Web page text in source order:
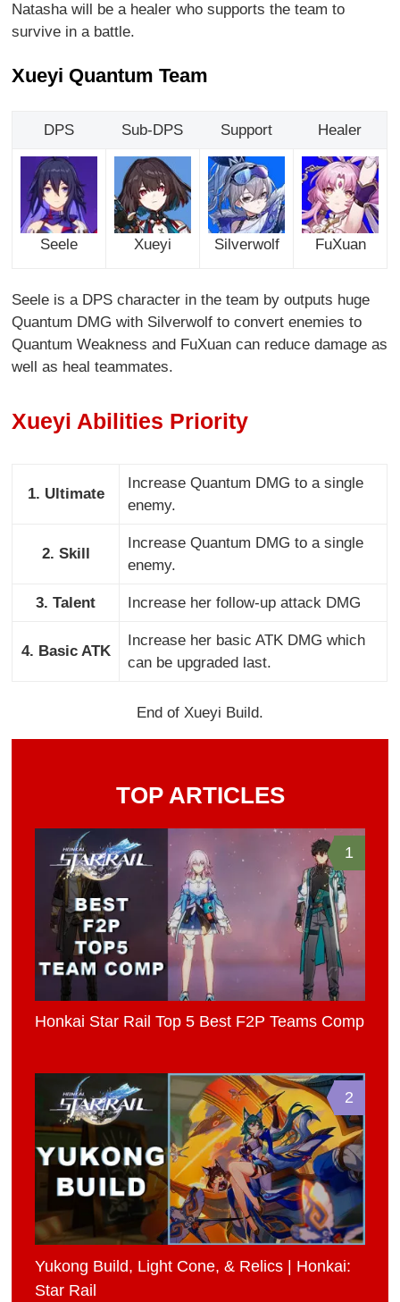
Natasha will be a healer who supports the team to
survive in a battle.
Xueyi Quantum Team
DPS Sub-DPS Support Healer
Seele Xueyi Silverwolf FuXuan
Seele is a DPS character in the team by outputs huge
Quantum DMG with Silverwolf to convert enemies to
Quantum Weakness and FuXuan can reduce damage as
well as heal teammates.
Xueyi Abilities Priority
1. Ultimate
Increase Quantum DMG to a single
enemy.
2. Skill
Increase Quantum DMG to a single
enemy.
3. Talent Increase her follow-up attack DMG
4. Basic ATK
Increase her basic ATK DMG which
can be upgraded last.
End of Xueyi Build.
TOP ARTICLES
1
Honkai Star Rail Top 5 Best F2P Teams Comp
2
Yukong Build, Light Cone, & Relics | Honkai:
Star Rail